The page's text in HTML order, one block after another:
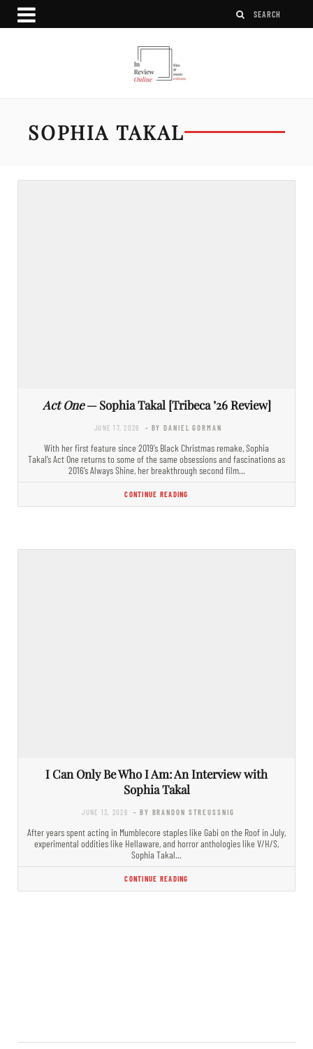
SOPHIA TAKAL
Act One— Sophia Takal [Tribeca ’26 Review]
JUNE 17, 2026 - BY DANIEL GORMAN
With her first feature since 2019’s Black Christmas remake, Sophia
Takal’s Act One returns to some of the same obsessions and fascinations as
2016’s Always Shine, her breakthrough second film…
CONTINUE READING
I Can Only Be Who I Am: An Interview with
Sophia Takal
JUNE 13, 2026 - BY BRANDON STREUSSNIG
After years spent acting in Mumblecore staples like Gabi on the Roof in July,
experimental oddities like Hellaware, and horror anthologies like V/H/S,
Sophia Takal…
CONTINUE READING